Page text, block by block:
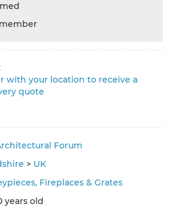
with your location to receive a
quote
Forum
> UK
Fireplaces & Grates
years old